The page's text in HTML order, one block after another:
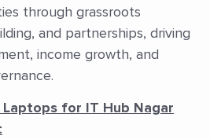
through grassroots
and partnerships, driving
income growth, and
for IT Hub Nagar